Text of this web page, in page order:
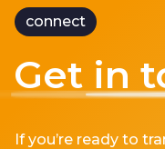
connect
Get in
If you’re ready to